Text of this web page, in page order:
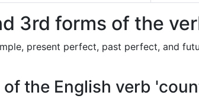
3rd forms of the
present perfect, past perfect, and
the English verb